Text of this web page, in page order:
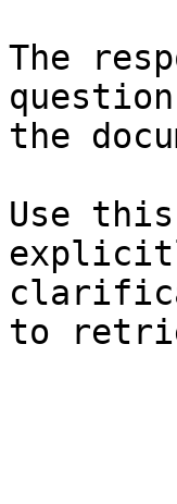
The
the
Use